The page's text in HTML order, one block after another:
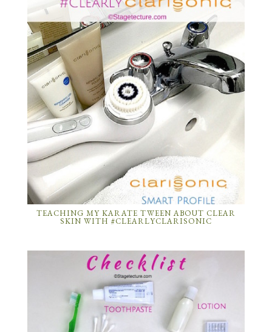
TEACHING MY KARATE TWEEN ABOUT CLEAR
SKIN WITH #CLEARLYCLARISONIC